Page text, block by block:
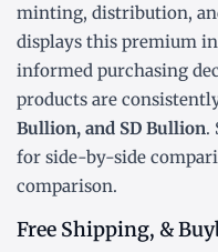
minting, distribution,
displays this premium
informed purchasing
products are
Bullion, and SD Bullion.
for side-by-side
comparison.
Free Shipping, &